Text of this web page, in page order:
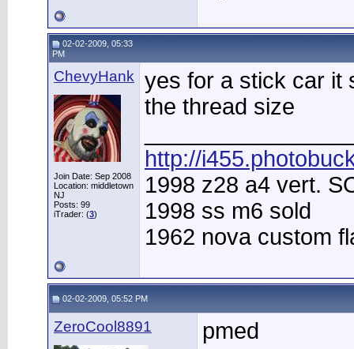
02-02-2009, 05:33
PM
ChevyHank
Join Date: Sep 2008
Location: middletown
NJ
Posts: 99
iTrader: (3)
yes for a stick car it
the thread size
http://
1998 z28 a4 vert.
1998 ss m6 sold
1962 nova custom
02-02-2009, 05:52 PM
ZeroCool8891
pmed